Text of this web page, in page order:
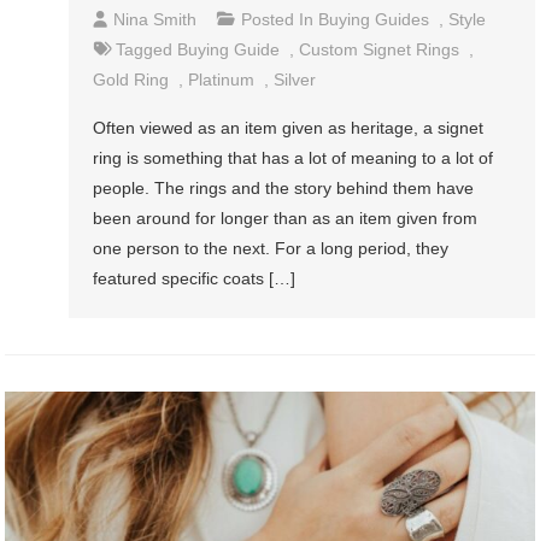
Nina Smith Posted In Buying Guides
Style
Tagged Buying Guide Custom Signet Rings
Gold Ring
Platinum Silver
Often viewed as an item given as heritage, a signet
ring is something that has a lot of meaning to a lot of
people. The rings and the story behind them have
been around for longer than as an item given from
one person to the next. For a long period, they
featured specific coats […]